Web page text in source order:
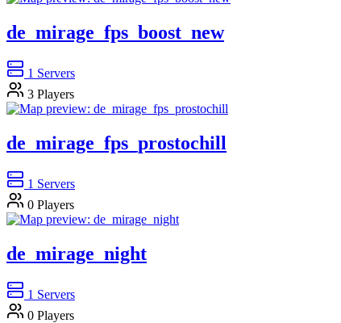
de_mirage_fps_boost_new
1 Servers
3 Players
de_mirage_fps_prostochill
1 Servers
0 Players
de_mirage_night
1 Servers
0 Players